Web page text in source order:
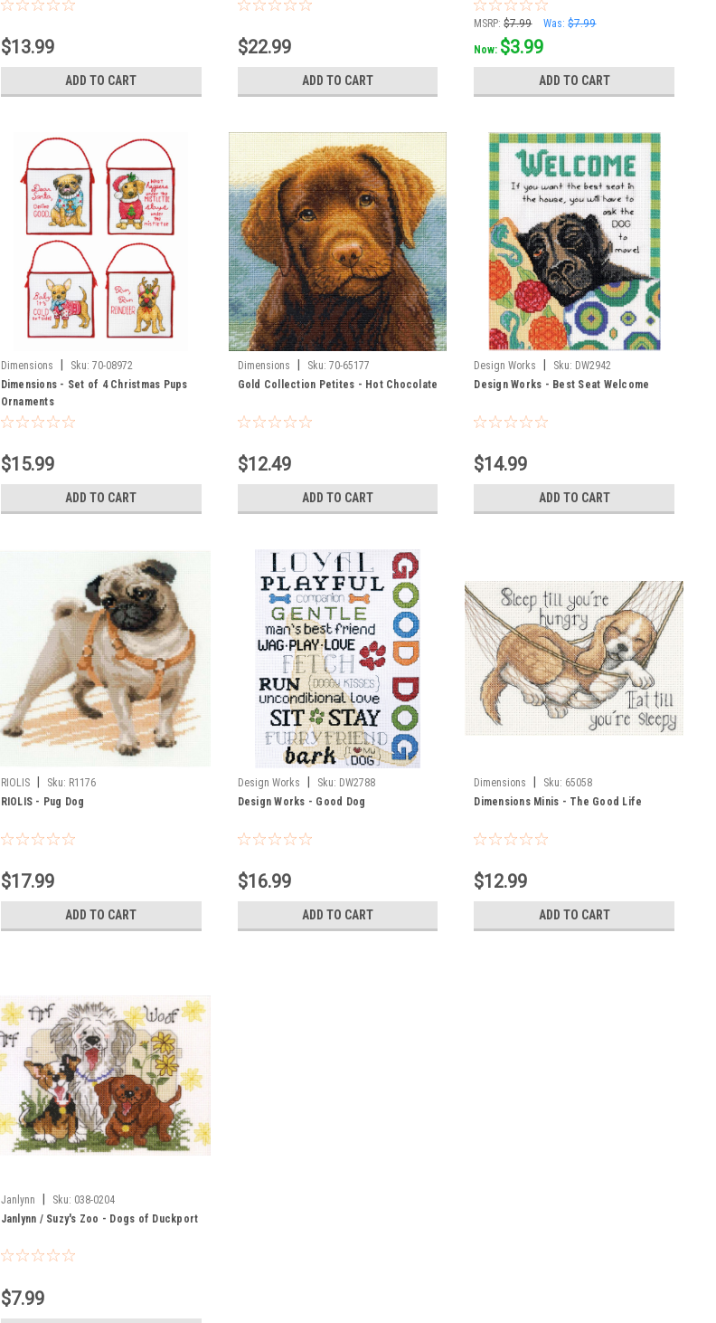
$13.99
ADD TO CART
$22.99
ADD TO CART
MSRP: $7.99 Was: $7.99
Now: $3.99
ADD TO CART
Dimensions Sku: 70-08972
Dimensions - Set of 4 Christmas Pups
Ornaments
$15.99
ADD TO CART
Dimensions Sku: 70-65177
Gold Collection Petites - Hot Chocolate
$12.49
ADD TO CART
Design Works Sku: DW2942
Design Works - Best Seat Welcome
$14.99
ADD TO CART
RIOLIS Sku: R1176
RIOLIS - Pug Dog
$17.99
ADD TO CART
Design Works Sku: DW2788
Design Works - Good Dog
$16.99
ADD TO CART
Dimensions Sku: 65058
Dimensions Minis - The Good Life
$12.99
ADD TO CART
Janlynn Sku: 038-0204
Janlynn / Suzy's Zoo - Dogs of Duckport
$7.99